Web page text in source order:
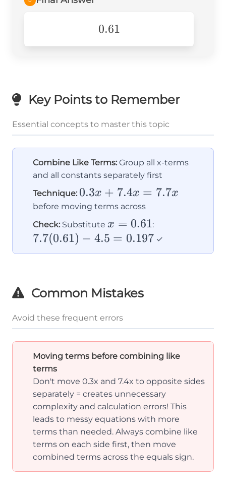
0.61
0.61
Key Points to Remember
Essential concepts to master this topic
Combine Like Terms: Group all x-terms
and all constants separately first
Technique: 0.3x
+
7.4x
=
0.3x + 7.4x = 7.7x
before moving terms across
Check: Substitute x =
0.61
x = 0.61:
- 4.5 =
0.197
7.7(0.61) − 4.5 = 0.197 ✓
Common Mistakes
Avoid these frequent errors
Moving terms before combining like
terms
Don't move 0.3x and 7.4x to opposite sides
separately = creates unnecessary
complexity and calculation errors! This
leads to messy equations with more
terms than needed. Always combine like
terms on each side first, then move
combined terms across the equals sign.